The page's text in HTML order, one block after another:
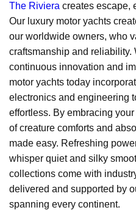
The Riviera creates escape,
Our luxury motor yachts
our worldwide owners, who
craftsmanship and reliability.
continuous innovation and
motor yachts today
electronics and engineering
effortless. By embracing
of creature comforts and
made easy. Refreshing
whisper quiet and silky
collections come with
delivered and supported by
spanning every continent.